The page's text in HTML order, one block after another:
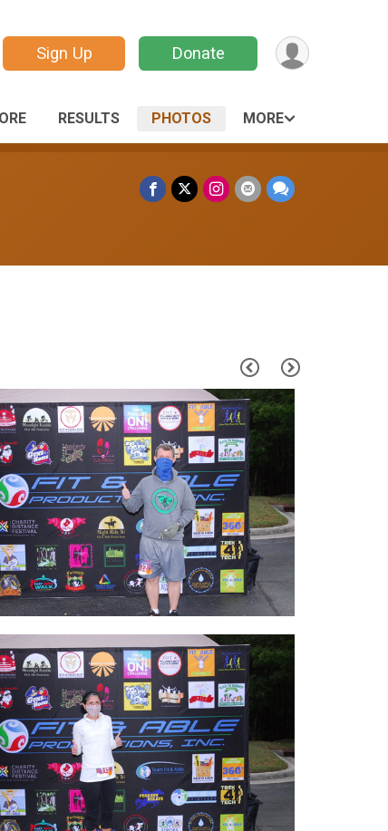
Sign Up Donate
RESULTS PHOTOS MORE